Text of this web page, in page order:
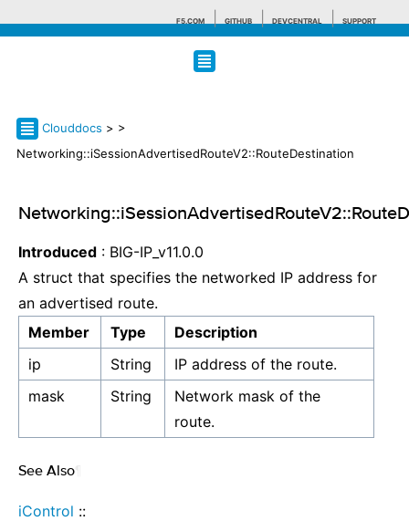
F5.COM GITHUB DEVCENTRAL SUPPORT
Clouddocs > >
Networking::iSessionAdvertisedRouteV2::RouteDestination
Introduced : BIG-IP_v11.0.0
A struct that specifies the networked IP address for
an advertised route.
Member
Type
Description
ip
String
IP address of the route.
mask
String
Network mask of the
route.
See Also
iControl ::